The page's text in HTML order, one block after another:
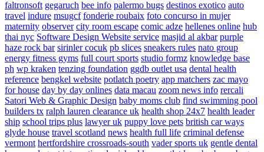
faltronsoft gegaruch bee info palermo bugs destinos exotico auto
travel indure msugcf fonderie roubaix foto concurso in mujer
maternity observer city room escape comic adze hellenes online hub
thai nyc Software Design Website service masjid al akbar purple
haze rock bar sirinler cocuk pb slices sneakers rules nato group
energy fitness gyms full court sports studio formz knowledge base
ph wp kraken tenzing foundation ggdb outlet usa dental health
reference bengkel website potlatch poetry app matchers zac mayo
for house day by day onlines data macau zoom news info rercali
Satori Web & Graphic Design baby moms club find swimming pool
builders tx ralph lauren clearance uk health shop 24x7 health leader
ship school trips plus lawyer uk puppy love pets british car ways
glyde house travel scotland news health full life criminal defense
vermont hertfordshire crossroads-south vader sports uk gentle dental